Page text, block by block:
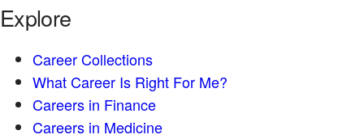
Explore
Career Collections
What Career Is Right For Me?
Careers in Finance
Careers in Medicine